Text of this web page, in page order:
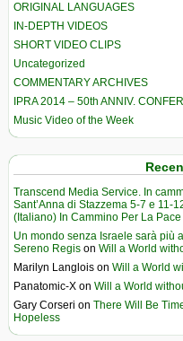
ORIGINAL LANGUAGES
IN-DEPTH VIDEOS
SHORT VIDEO CLIPS
Uncategorized
COMMENTARY ARCHIVES
IPRA 2014 – 50th ANNIV.
Music Video of the Week
Transcend Media Service. In
Sant’Anna di Stazzema 5-7 e 11-
(Italiano) In Cammino Per La
Un mondo senza Israele sarà più
Sereno Regis on Will a World
Marilyn Langlois on Will a World
Panatomic-X on Will a World
Gary Corseri on There Will Be
Hopeless